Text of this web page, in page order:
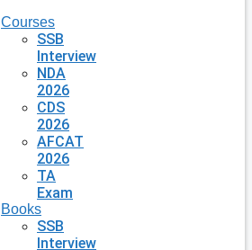
Courses
SSB
Interview
NDA
2026
CDS
2026
AFCAT
2026
TA
Exam
Books
SSB
Interview